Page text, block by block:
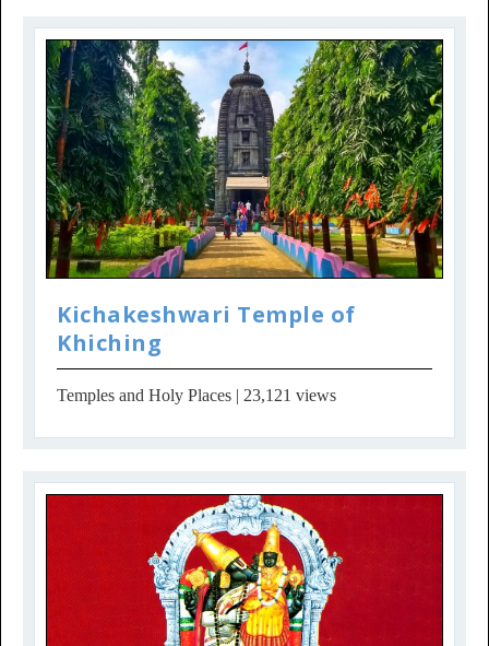
Kichakeshwari Temple of
Khiching
Temples and Holy Places | 23,121 views